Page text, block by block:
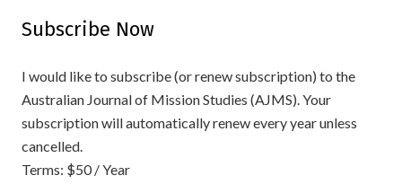
Subscribe Now
I would like to subscribe (or renew subscription) to the
Australian Journal of Mission Studies (AJMS). Your
subscription will automatically renew every year unless
cancelled.
Terms: $50 / Year